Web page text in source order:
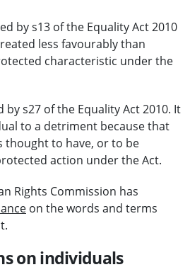
by s13 of the Equality Act 2010
less favourably than
characteristic under the
s27 of the Equality Act 2010. It
to a detriment because that
thought to have, or to be
action under the Act.
Rights Commission has
on the words and terms
on individuals